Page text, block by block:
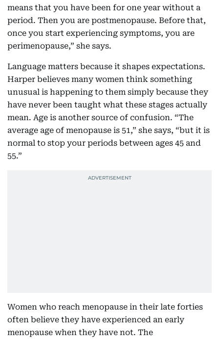
means that you have been for one year without a
period. Then you are postmenopause. Before that,
once you start experiencing symptoms, you are
perimenopause,” she says.
Language matters because it shapes expectations.
Harper believes many women think something
unusual is happening to them simply because they
have never been taught what these stages actually
mean. Age is another source of confusion. “The
average age of menopause is 51,” she says, “but it is
normal to stop your periods between ages 45 and
55.”
Women who reach menopause in their late forties
often believe they have experienced an early
menopause when they have not. The